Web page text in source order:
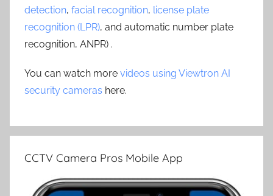
detection, facial recognition, license plate
recognition (LPR), and automatic number plate
recognition, ANPR) .
You can watch more videos using Viewtron AI
security cameras here.
CCTV Camera Pros Mobile App